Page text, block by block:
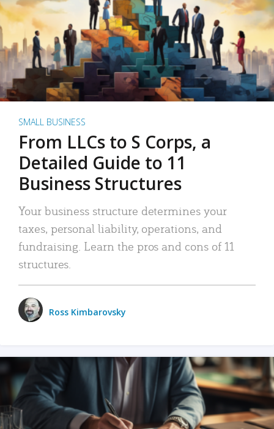
SMALL BUSINESS
From LLCs to S Corps, a
Detailed Guide to 11
Business Structures
Your business structure determines your
taxes, personal liability, operations, and
fundraising. Learn the pros and cons of 11
structures.
Ross Kimbarovsky